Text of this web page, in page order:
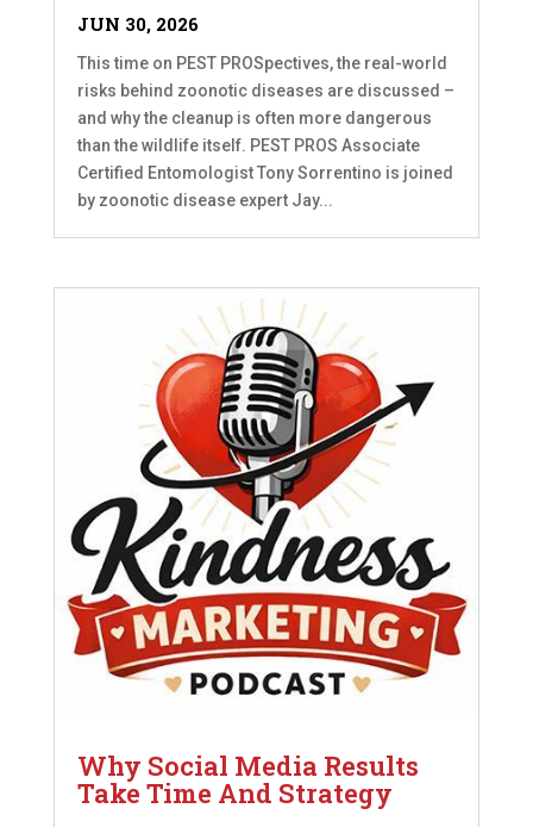
JUN 30, 2026
This time on PEST PROSpectives, the real-world
risks behind zoonotic diseases are discussed –
and why the cleanup is often more dangerous
than the wildlife itself. PEST PROS Associate
Certified Entomologist Tony Sorrentino is joined
by zoonotic disease expert Jay...
Why Social Media Results
Take Time And Strategy